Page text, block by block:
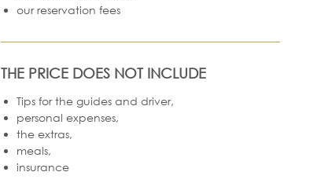
our reservation fees
THE PRICE DOES NOT INCLUDE
Tips for the guides and driver,
personal expenses,
the extras,
meals,
insurance